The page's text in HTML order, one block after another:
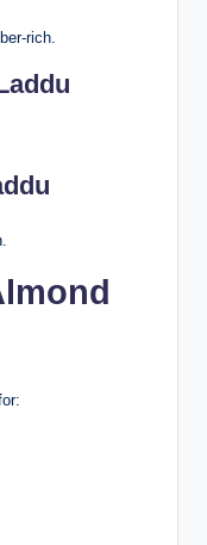
rich.